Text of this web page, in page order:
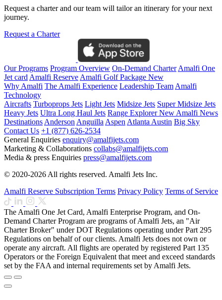
Request a charter and our team will tailor an itinerary for your next
journey.
Request a Charter
Our Programs Program Overview On-Demand CharterAmalfi One
Jet cardAmalfi ReserveAmalfi Golf Package New
Why Amalfi The Amalfi Experience Leadership TeamAmalfi
Technology
Aircrafts Turboprops Jets Light Jets Midsize Jets Super Midsize Jets
Heavy Jets Ultra Long Haul Jets Range ExplorerNewAmalfi News
DestinationsAndersonAnguillaAspenAtlantaAustin Big Sky
Contact Us +1 (877) 626-2534
General Enquiries enquiry@amalfijets.com
Marketing & Collaborations collabs@amalfijets.com
Media & press Enquiries press@amalfijets.com
© 2020-2026 All rights reserved. Amalfi Jets Inc.
Amalfi Reserve Subscription Terms Privacy Policy Terms of Service
The Amalfi One Jet Card, Amalfi Enterprise Program, and On-
Demand Charter Program are programs of Amalfi Jets, an "Air
Charter Broker" under DOT Regulations operating under Part 295
Regulations on behalf of our clients. Amalfi Jets does not own or
operate any aircraft. All flights are operated by registered Part 135
Operators or the Foreign Equivalent that meet and exceed standards
set by the FAA and internal requirements set by Amalfi Jets.